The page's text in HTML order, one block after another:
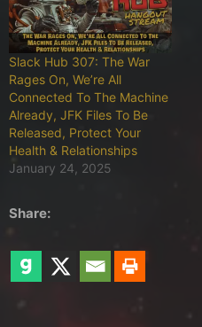
Slack Hub 307: The War
Rages On, We’re All
Connected To The Machine
Already, JFK Files To Be
Released, Protect Your
Health & Relationships
January 24, 2025
Share: